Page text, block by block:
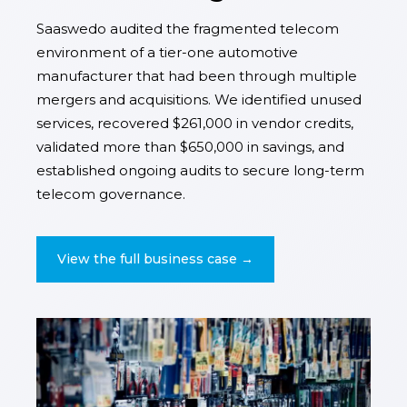
Saaswedo audited the fragmented telecom
environment of a tier-one automotive
manufacturer that had been through multiple
mergers and acquisitions. We identified unused
services, recovered $261,000 in vendor credits,
validated more than $650,000 in savings, and
established ongoing audits to secure long-term
telecom governance.
View the full business case →